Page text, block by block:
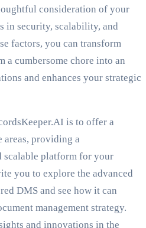
consideration of your
in security, scalability, and
factors, you can transform
a cumbersome chore into an
and enhances your strategic
is to offer a
areas, providing a
scalable platform for your
you to explore the advanced
DMS and see how it can
management strategy.
and innovations in the